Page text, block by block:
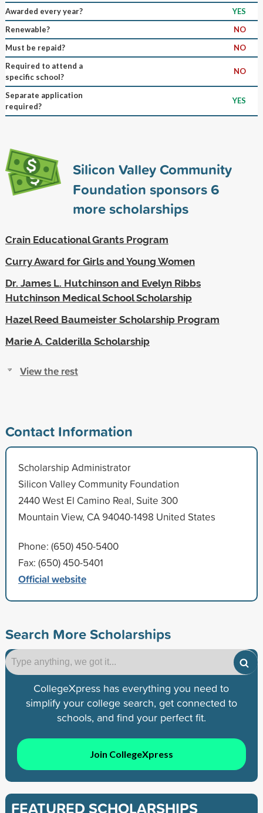
Awarded every year?
YES
Renewable?
NO
Must be repaid?
NO
Required to attend a
specific school?
NO
Separate application
required?
YES
Silicon Valley Community
Foundation sponsors6
more scholarships
Crain Educational Grants Program
Curry Award for Girls and Young Women
Dr. James L. Hutchinson and Evelyn Ribbs
Hutchinson Medical School Scholarship
Hazel Reed Baumeister Scholarship Program
Marie A. Calderilla Scholarship
View the rest
Contact Information
Scholarship Administrator
Silicon Valley Community Foundation
2440 West El Camino Real, Suite 300
Mountain View, CA 94040-1498 United States
Phone: (650) 450-5400
Fax: (650) 450-5401
Official website
Search More Scholarships
CollegeXpress has everything you need to
simplify your college search, get connected to
schools, and find your perfect fit.
Join CollegeXpress
FEATURED SCHOLARSHIPS